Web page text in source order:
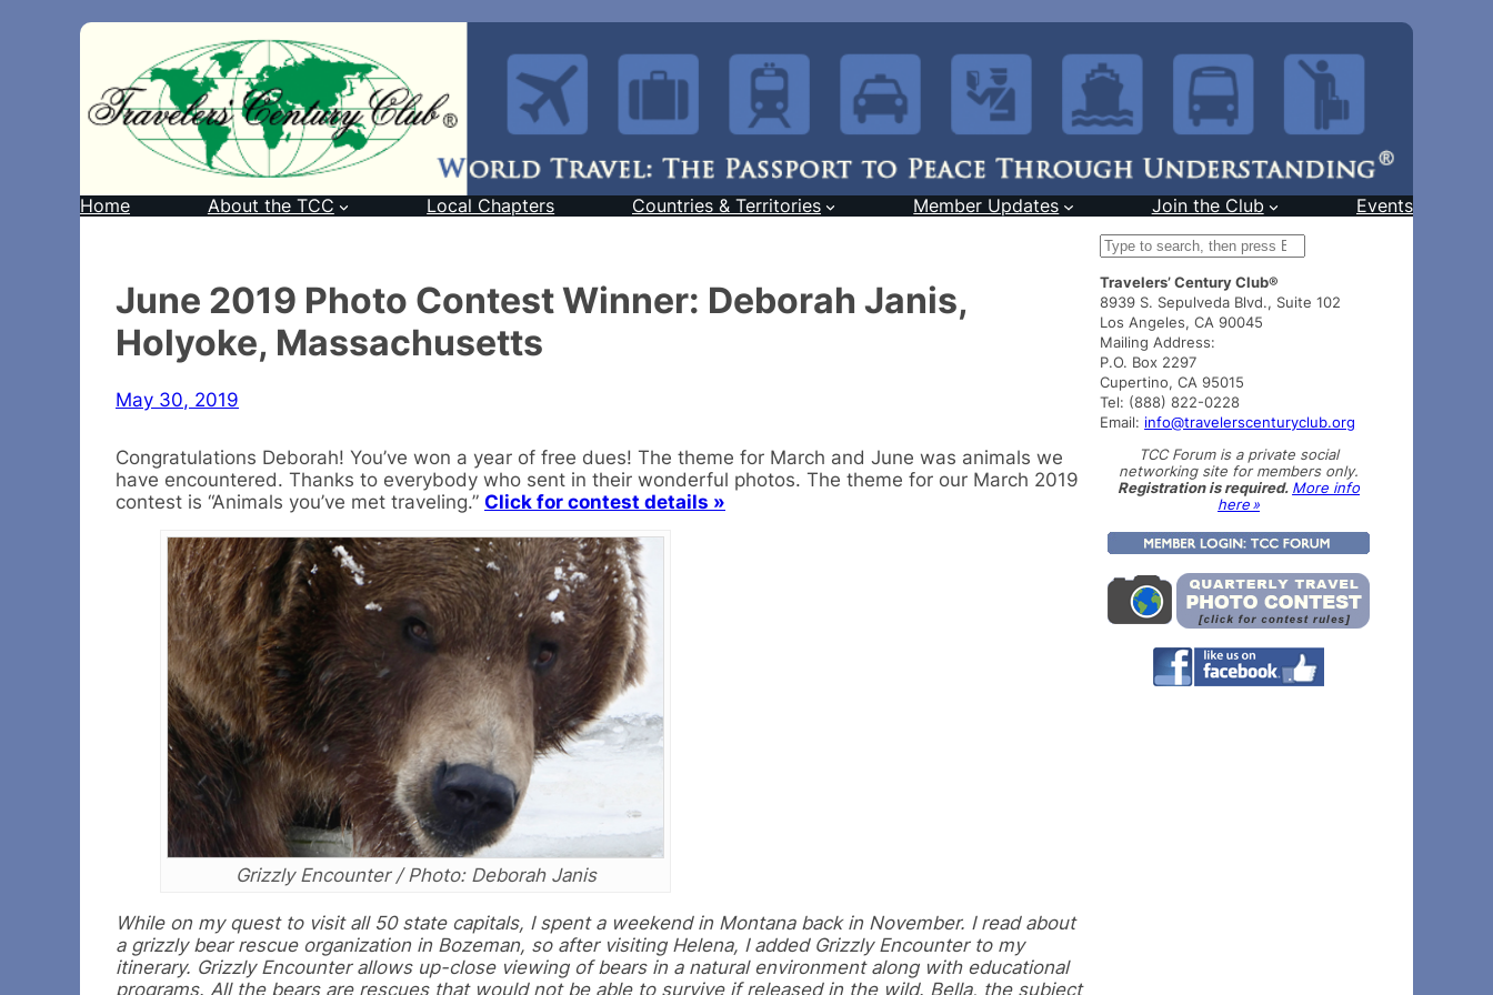
Home About the TCC Local Chapters Countries & Territories Member Updates Join the Club Events
June 2019 Photo Contest Winner: Deborah Janis,
Holyoke, Massachusetts
May 30, 2019
Congratulations Deborah! You’ve won a year of free dues! The theme for March and June was animals we
have encountered. Thanks to everybody who sent in their wonderful photos. The theme for our March 2019
contest is “Animals you’ve met traveling.” Click for contest details »
Grizzly Encounter / Photo: Deborah Janis
While on my quest to visit all 50 state capitals, I spent a weekend in Montana back in November. I read about
a grizzly bear rescue organization in Bozeman, so after visiting Helena, I added Grizzly Encounter to my
itinerary. Grizzly Encounter allows up-close viewing of bears in a natural environment along with educational
programs. All the bears are rescues that would not be able to survive if released in the wild. Bella, the subject
S
a
r
c
h
Travelers’ Century Club®
8939 S. Sepulveda Blvd., Suite 102
Los Angeles, CA 90045
Mailing Address:
P.O. Box 2297
Cupertino, CA 95015
Tel: (888) 822-0228
Email: info@travelerscenturyclub.org
TCC Forum is a private social
networking site for members only.
Registration is required. More info
here »